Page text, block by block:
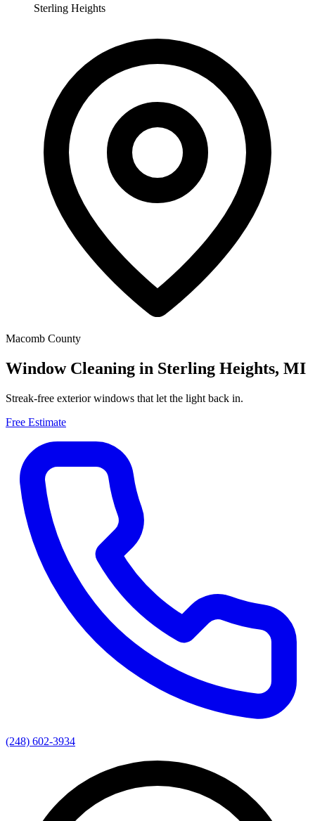
Sterling Heights
Macomb County
Window Cleaning in Sterling Heights, MI
Streak-free exterior windows that let the light back in.
Free Estimate
(248) 602-3934